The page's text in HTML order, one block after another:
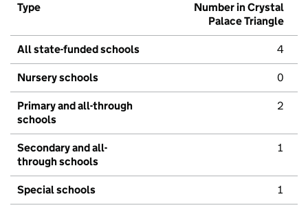
Type
Number in Crystal
Palace Triangle
All state-funded schools 4
Nursery schools 0
Primary and all-through
schools
2
Secondary and all-
through schools
1
Special schools 1